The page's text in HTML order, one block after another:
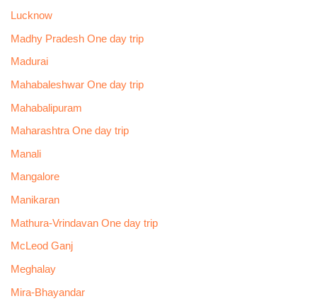
Lucknow
Madhy Pradesh One day trip
Madurai
Mahabaleshwar One day trip
Mahabalipuram
Maharashtra One day trip
Manali
Mangalore
Manikaran
Mathura-Vrindavan One day trip
McLeod Ganj
Meghalay
Mira-Bhayandar